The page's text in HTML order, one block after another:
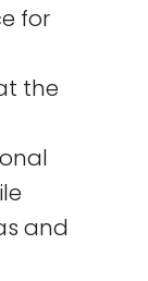
for
the
and